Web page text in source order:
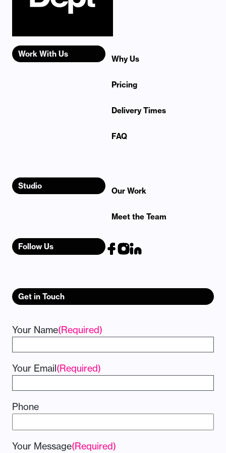
Work With Us
Why Us
Pricing
Delivery Times
FAQ
Studio
Our Work
Meet the Team
Follow Us
Get in Touch
Your Name(Required)
Your Email(Required)
Phone
Your Message(Required)